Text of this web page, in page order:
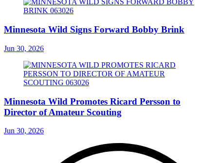
Minnesota Wild Signs Forward Bobby Brink
Jun 30, 2026
Minnesota Wild Promotes Ricard Persson to
Director of Amateur Scouting
Jun 30, 2026